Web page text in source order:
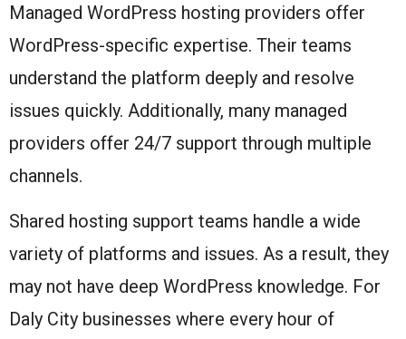
Managed WordPress hosting providers offer
WordPress-specific expertise. Their teams
understand the platform deeply and resolve
issues quickly. Additionally, many managed
providers offer 24/7 support through multiple
channels.
Shared hosting support teams handle a wide
variety of platforms and issues. As a result, they
may not have deep WordPress knowledge. For
Daly City businesses where every hour of